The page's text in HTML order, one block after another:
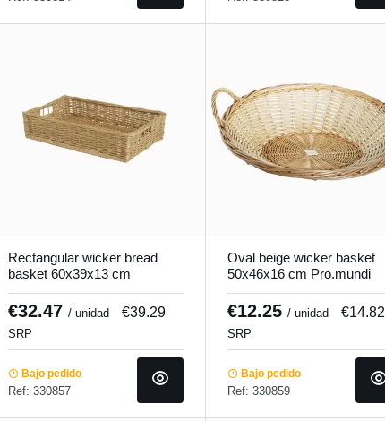
Rectangular wicker bread
basket 60x39x13 cm
Pro.mundi
€32.47/ unidad €39.29
SRP
Bajo pedido
Ref: 330857
Oval beige wicker basket
50x46x16 cm Pro.mundi
€12.25 / unidad €14.82
SRP
Bajo pedido
Ref: 330859